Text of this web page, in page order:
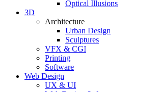
Optical Illusions
3D
Architecture
Urban Design
Sculptures
VFX & CGI
Printing
Software
Web Design
UX & UI